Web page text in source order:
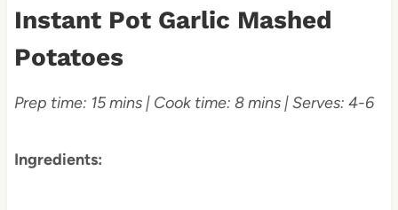
Instant Pot Garlic Mashed
Potatoes
Prep time: 15 mins | Cook time: 8 mins | Serves: 4-6
Ingredients: